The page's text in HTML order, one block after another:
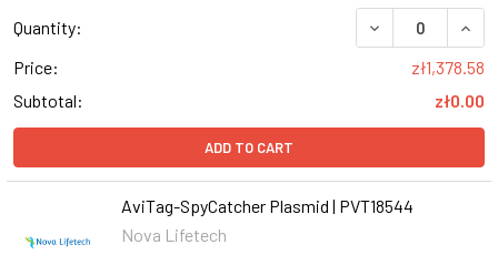
Quantity:
DECREASE
Price:
zł1,378.58
Subtotal:
zł0.00
ADD TO CART
AviTag-SpyCatcher Plasmid | PVT18544
Nova Lifetech